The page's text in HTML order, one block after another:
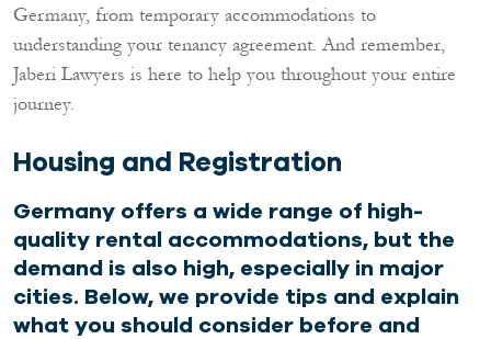
Germany, from temporary accommodations to
understanding your tenancy agreement. And remember,
Jaberi Lawyers is here to help you throughout your entire
journey.
Housing and Registration
Germany offers a wide range of high-
quality rental accommodations, but the
demand is also high, especially in major
cities. Below, we provide tips and explain
what you should consider before and